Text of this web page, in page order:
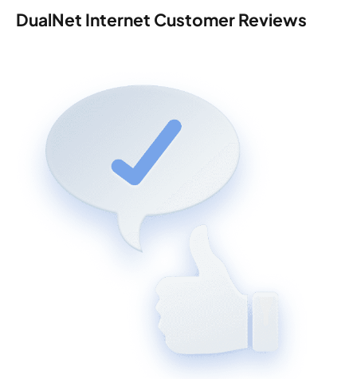
DualNet Internet Customer Reviews